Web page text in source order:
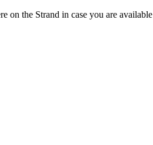
on the Strand in case you are available